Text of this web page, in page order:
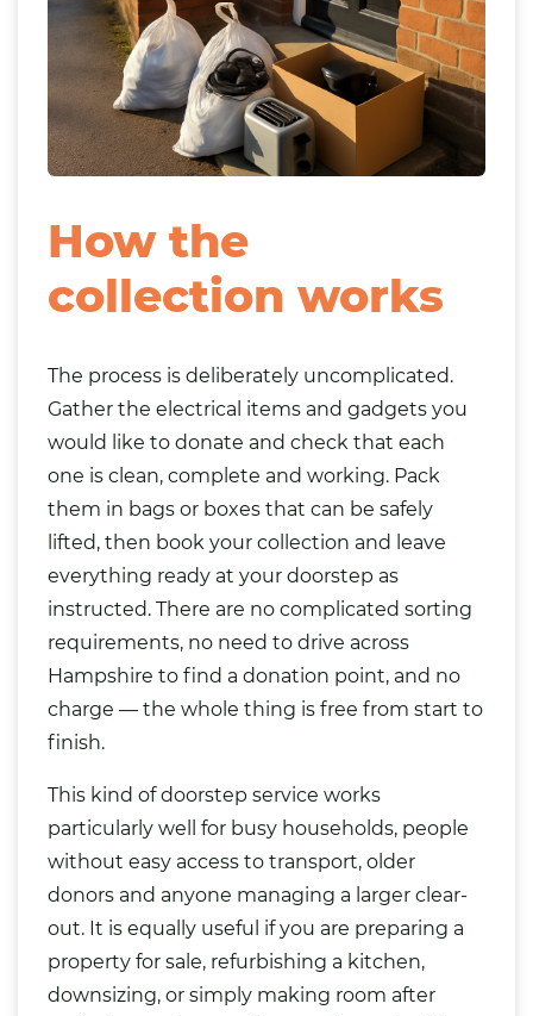
How the
collection works
The process is deliberately uncomplicated.
Gather the electrical items and gadgets you
would like to donate and check that each
one is clean, complete and working. Pack
them in bags or boxes that can be safely
lifted, then book your collection and leave
everything ready at your doorstep as
instructed. There are no complicated sorting
requirements, no need to drive across
Hampshire to find a donation point, and no
charge — the whole thing is free from start to
finish.
This kind of doorstep service works
particularly well for busy households, people
without easy access to transport, older
donors and anyone managing a larger clear-
out. It is equally useful if you are preparing a
property for sale, refurbishing a kitchen,
downsizing, or simply making room after